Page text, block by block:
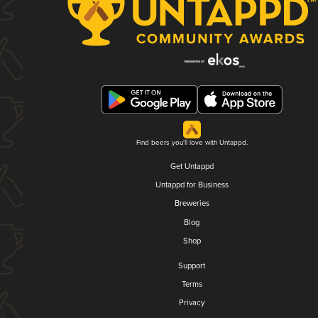
Find beers you'll love with Untappd.
Get Untappd
Untappd for Business
Breweries
Blog
Shop
Support
Terms
Privacy